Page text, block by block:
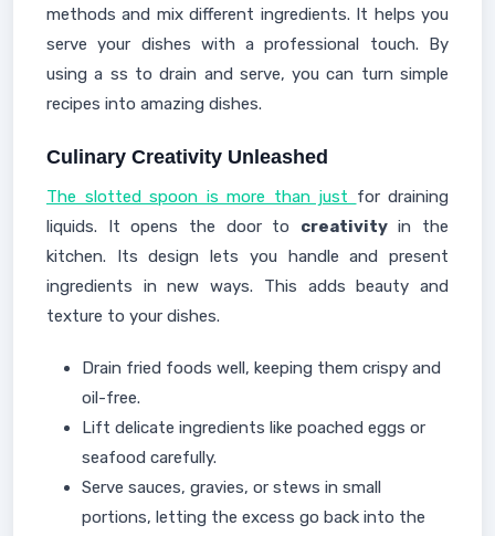
methods and mix different ingredients. It helps you
serve your dishes with a professional touch. By
using a ss to drain and serve, you can turn simple
recipes into amazing dishes.
Culinary Creativity Unleashed
The slotted spoon is more than just for draining
liquids. It opens the door to creativityin the
kitchen. Its design lets you handle and present
ingredients in new ways. This adds beauty and
texture to your dishes.
Drain fried foods well, keeping them crispy and
oil-free.
Lift delicate ingredients like poached eggs or
seafood carefully.
Serve sauces, gravies, or stews in small
portions, letting the excess go back into the